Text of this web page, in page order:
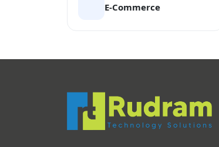
E-Commerce